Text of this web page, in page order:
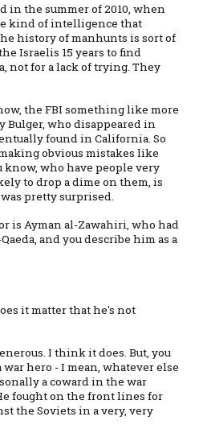
in the summer of 2010, when
kind of intelligence that
history of manhunts is sort of
Israelis 15 years to find
not for a lack of trying. They
the FBI something like more
Bulger, who disappeared in
found in California. So
obvious mistakes like
who have people very
to drop a dime on them, is
pretty surprised.
is Ayman al-Zawahiri, who had
and you describe him as a
it matter that he's not
I think it does. But, you
hero - I mean, whatever else
a coward in the war
fought on the front lines for
the Soviets in a very, very